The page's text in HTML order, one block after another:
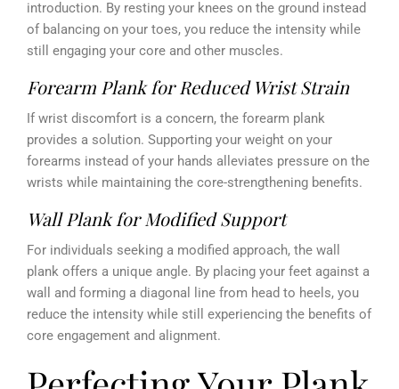
introduction. By resting your knees on the ground instead
of balancing on your toes, you reduce the intensity while
still engaging your core and other muscles.
Forearm Plank for Reduced Wrist Strain
If wrist discomfort is a concern, the forearm plank
provides a solution. Supporting your weight on your
forearms instead of your hands alleviates pressure on the
wrists while maintaining the core-strengthening benefits.
Wall Plank for Modified Support
For individuals seeking a modified approach, the wall
plank offers a unique angle. By placing your feet against a
wall and forming a diagonal line from head to heels, you
reduce the intensity while still experiencing the benefits of
core engagement and alignment.